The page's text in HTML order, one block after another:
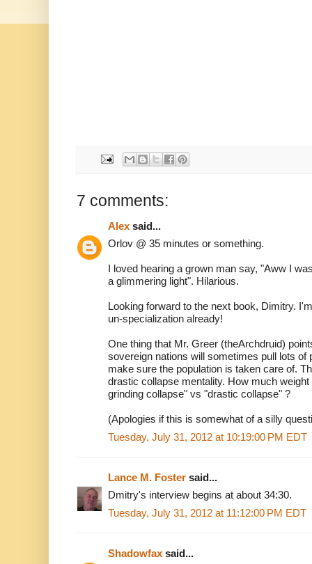
7 comments:
Alex said...
Orlov @ 35 minutes or something.
I loved hearing a grown man say, "Aww I
a glimmering light". Hilarious.
Looking forward to the next book, Dimitry.
un-specialization already!
One thing that Mr. Greer (theArchdruid)
sovereign nations will sometimes pull lots of
make sure the population is taken care of.
drastic collapse mentality. How much
grinding collapse" vs "drastic collapse" ?
(Apologies if this is somewhat of a silly
Tuesday, July 31, 2012 at 10:19:00 PM EDT
Lance M. Foster said...
Dmitry's interview begins at about 34:30.
Tuesday, July 31, 2012 at 11:12:00 PM EDT
Shadowfax said...